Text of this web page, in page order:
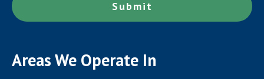
Areas We Operate In